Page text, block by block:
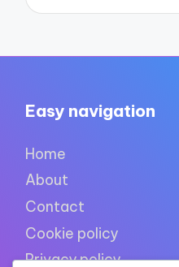
Easy navigation
Home
About
Contact
Cookie policy
Privacy policy